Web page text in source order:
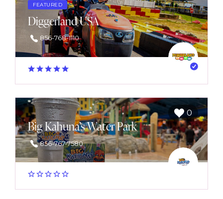
FEATURED
Diggerland USA
856-768-1110
0
Big Kahuna’s Water Park
856-767-7580